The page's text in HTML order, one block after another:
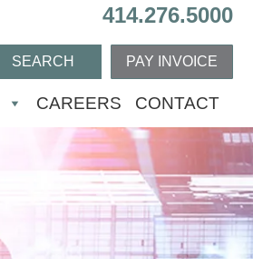
414.276.5000
PAY INVOICE
CAREERS CONTACT